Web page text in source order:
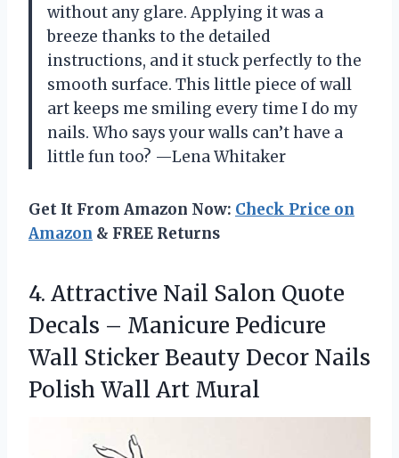
without any glare. Applying it was a
breeze thanks to the detailed
instructions, and it stuck perfectly to the
smooth surface. This little piece of wall
art keeps me smiling every time I do my
nails. Who says your walls can’t have a
little fun too? —Lena Whitaker
Get It From Amazon Now: Check Price on
Amazon & FREE Returns
4. Attractive Nail Salon Quote
Decals – Manicure Pedicure
Wall Sticker Beauty Decor Nails
Polish Wall Art Mural